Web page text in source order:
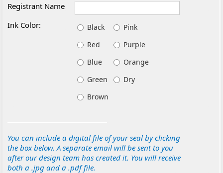
Registrant Name
Ink Color:
Black
Pink
Red
Purple
Blue
Orange
Green
Dry
Brown
You can include a digital file of your seal by clicking
the box below. A separate email will be sent to you
after our design team has created it. You will receive
both a .jpg and a .pdf file.